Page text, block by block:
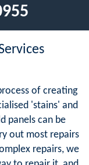
of creating
'stains' and
panels can be
out most repairs
repairs, we